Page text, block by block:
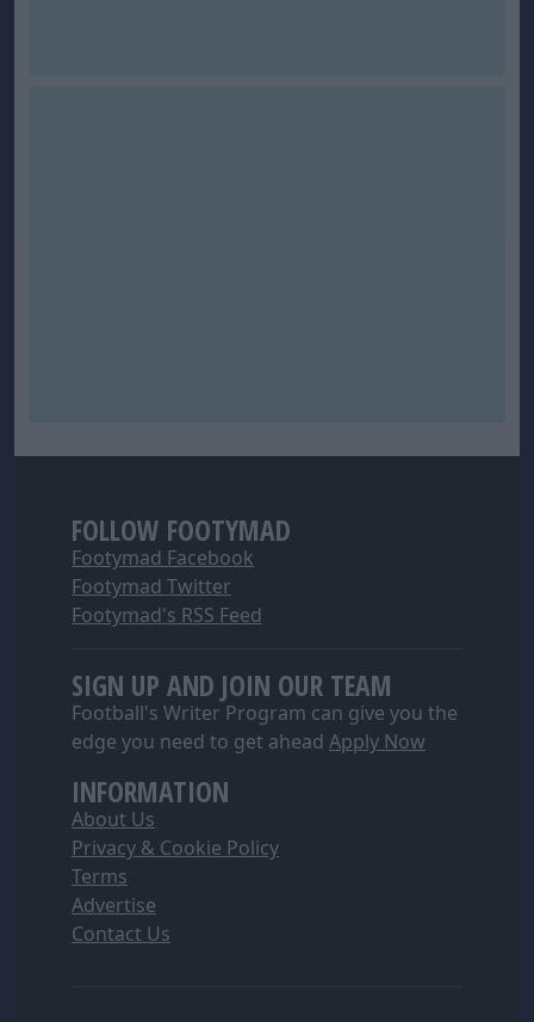
FOLLOW FOOTYMAD
Footymad Facebook
Footymad Twitter
Footymad's RSS Feed
SIGN UP AND JOIN OUR TEAM
Football's Writer Program can give you the
edge you need to get ahead Apply Now
INFORMATION
About Us
Privacy & Cookie Policy
Terms
Advertise
Contact Us